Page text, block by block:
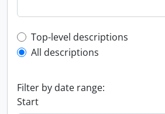
Top-level description filter
Top-level descriptions
All descriptions
Filter by date range:
Start